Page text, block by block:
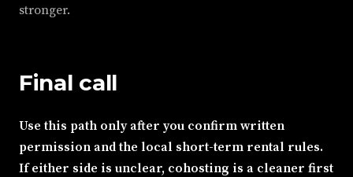
stronger.
Final call
Use this path only after you confirm written
permission and the local short-term rental rules.
If either side is unclear, cohosting is a cleaner first